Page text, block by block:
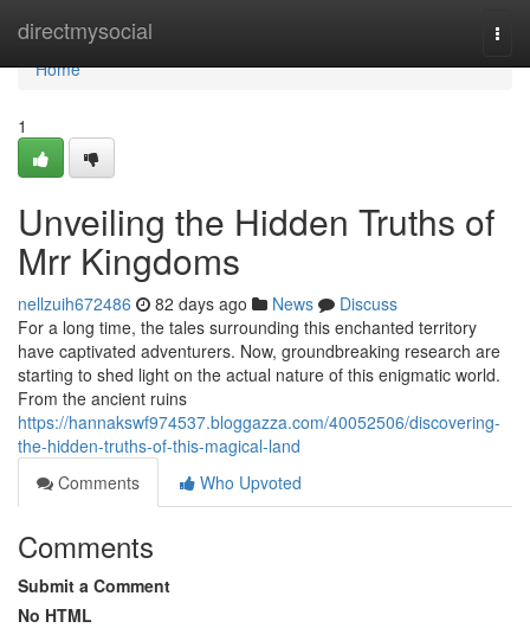
directmysocial
Home
Home
1
Unveiling the Hidden Truths of
Mrr Kingdoms
nellzuih672486 82 days ago News
Discuss
For a long time, the tales surrounding this enchanted territory
have captivated adventurers. Now, groundbreaking research are
starting to shed light on the actual nature of this enigmatic world.
From the ancient ruins
https://hannakswf974537.bloggazza.com/40052506/discovering-
the-hidden-truths-of-this-magical-land
Comments
Who Upvoted
Comments
Submit a Comment
No HTML